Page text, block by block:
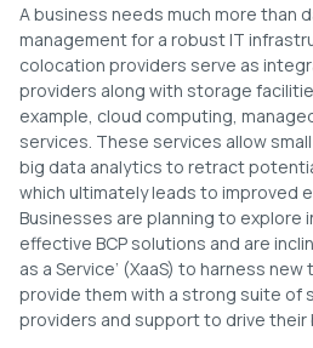
A business needs much more than
management for a robust IT
colocation providers serve as
providers along with storage
example, cloud computing,
services. These services allow
big data analytics to retract
which ultimately leads to improved
Businesses are planning to explore
effective BCP solutions and are
as a Service’ (XaaS) to harness
provide them with a strong suite of
providers and support to drive their